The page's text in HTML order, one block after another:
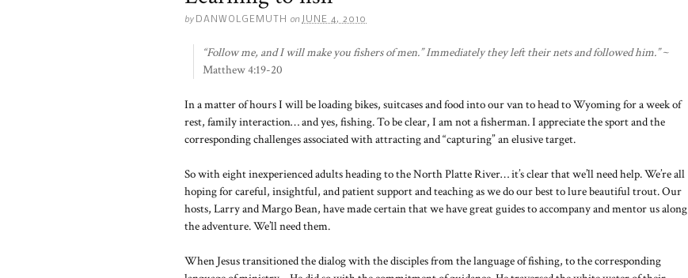
by DANWOLGEMUTH on JUNE 4, 2010
“Follow me, and I will make you fishers of men.” Immediately they left their nets and followed him.”~
Matthew 4:19-20
In a matter of hours I will be loading bikes, suitcases and food into our van to head to Wyoming for a week of
rest, family interaction… and yes, fishing. To be clear, I am not a fisherman. I appreciate the sport and the
corresponding challenges associated with attracting and “capturing” an elusive target.
So with eight inexperienced adults heading to the North Platte River… it’s clear that we’ll need help. We’re all
hoping for careful, insightful, and patient support and teaching as we do our best to lure beautiful trout. Our
hosts, Larry and Margo Bean, have made certain that we have great guides to accompany and mentor us along
the adventure. We’ll need them.
When Jesus transitioned the dialog with the disciples from the language of fishing, to the corresponding